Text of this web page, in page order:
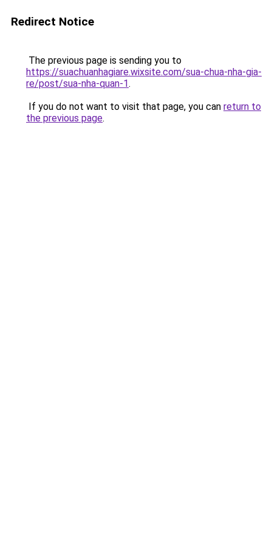
Redirect Notice
The previous page is sending you to
https://suachuanhagiare.wixsite.com/sua-chua-nha-gia-
re/post/sua-nha-quan-1.
If you do not want to visit that page, you can return to
the previous page.